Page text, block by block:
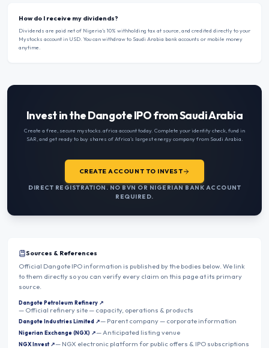
How do I receive my dividends?
Dividends are paid net of Nigeria’s 10% withholding tax at source, and credited directly to your
Mystocks account in USD. You can withdraw to Saudi Arabia bank accounts or mobile money
anytime.
Invest in the Dangote IPO from Saudi Arabia
Create a free, secure mystocks.africa account today. Complete your identity check, fund in
SAR , and get ready to buy shares of Africa’s largest energy company from Saudi Arabia
CREATE ACCOUNT TO INVEST
DIRECT REGISTRATION. NO BVN OR NIGERIAN BANK ACCOUNT
REQUIRED.
Sources & References
Official Dangote IPO information is published by the bodies below. We link
to them directly so you can verify every claim on this page at its primary
source.
Dangote Petroleum Refinery ↗
— Official refinery site — capacity, operations & products
Dangote Industries Limited ↗— Parent company — corporate information
Nigerian Exchange (NGX) ↗—Anticipated listing venue
NGX Invest ↗— NGX electronic platform for public offers & IPO subscriptions